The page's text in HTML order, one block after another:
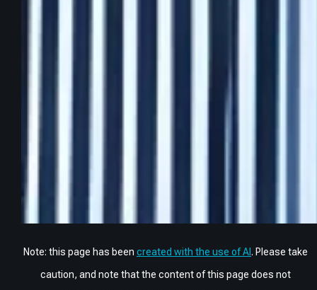
Note: this page has been created with the use of AI . Please take
caution, and note that the content of this page does not